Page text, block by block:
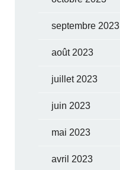
septembre 2023
août 2023
juillet 2023
juin 2023
mai 2023
avril 2023